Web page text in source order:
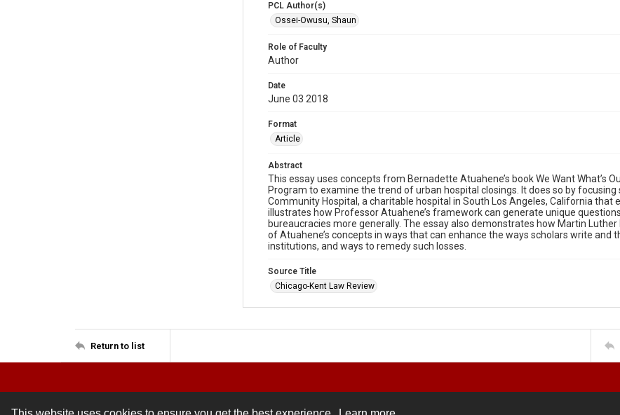
PCL Author(s)
Ossei-Owusu, Shaun
Role of Faculty
Author
Date
June 03 2018
Format
Article
Abstract
This essay uses concepts from Bernadette Atuahene’s book We Want What’s
Program to examine the trend of urban hospital closings. It does so by
Community Hospital, a charitable hospital in South Los Angeles, California
illustrates how Professor Atuahene’s framework can generate unique
bureaucracies more generally. The essay also demonstrates how Martin
of Atuahene’s concepts in ways that can enhance the ways scholars write
institutions, and ways to remedy such losses.
Source Title
Chicago-Kent Law Review
Return to list